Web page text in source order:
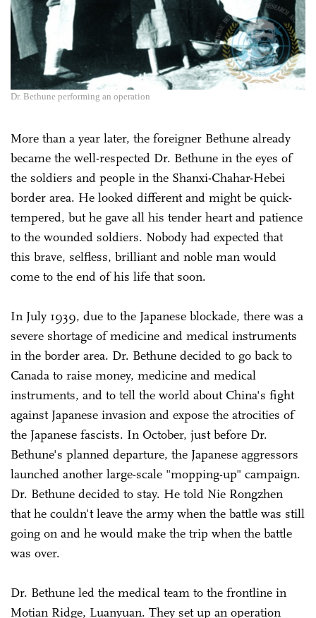
Dr. Bethune performing an operation
More than a year later, the foreigner Bethune already
became the well-respected Dr. Bethune in the eyes of
the soldiers and people in the Shanxi-Chahar-Hebei
border area. He looked different and might be quick-
tempered, but he gave all his tender heart and patience
to the wounded soldiers. Nobody had expected that
this brave, selfless, brilliant and noble man would
come to the end of his life that soon.
In July 1939, due to the Japanese blockade, there was a
severe shortage of medicine and medical instruments
in the border area. Dr. Bethune decided to go back to
Canada to raise money, medicine and medical
instruments, and to tell the world about China's fight
against Japanese invasion and expose the atrocities of
the Japanese fascists. In October, just before Dr.
Bethune's planned departure, the Japanese aggressors
launched another large-scale "mopping-up" campaign.
Dr. Bethune decided to stay. He told Nie Rongzhen
that he couldn't leave the army when the battle was still
going on and he would make the trip when the battle
was over.
Dr. Bethune led the medical team to the frontline in
Motian Ridge, Luanyuan. They set up an operation